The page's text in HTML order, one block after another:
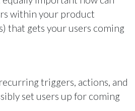
within your product
that gets your users coming
triggers, actions, and
set users up for coming